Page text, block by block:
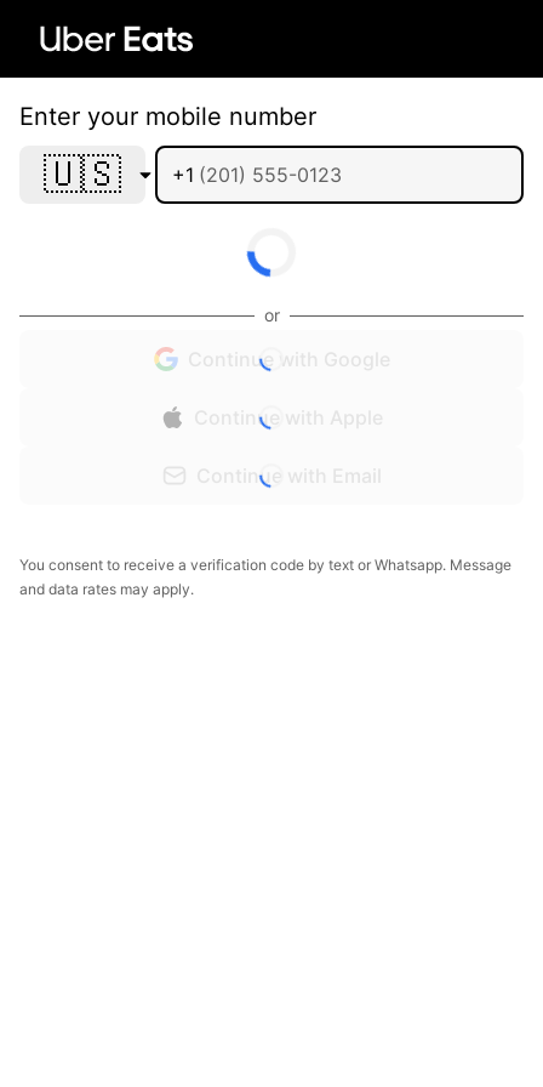
Enter your mobile number
🇺🇸 +1
or
Continue with Google
Continue with Apple
Continue with Email
You consent to receive a verification code by text or Whatsapp. Message
and data rates may apply.